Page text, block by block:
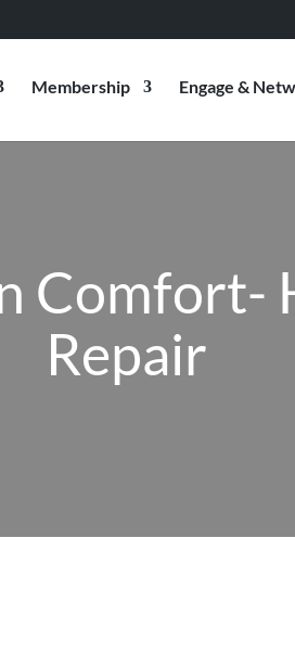
Membership Engage &
Comfort-
Repair